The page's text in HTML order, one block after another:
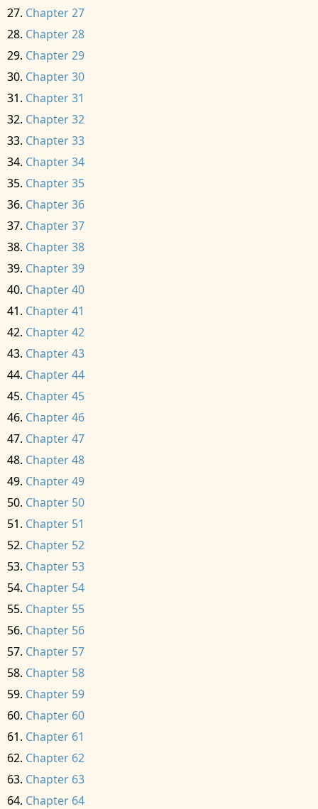
Chapter 27
Chapter 28
Chapter 29
Chapter 30
Chapter 31
Chapter 32
Chapter 33
Chapter 34
Chapter 35
Chapter 36
Chapter 37
Chapter 38
Chapter 39
Chapter 40
Chapter 41
Chapter 42
Chapter 43
Chapter 44
Chapter 45
Chapter 46
Chapter 47
Chapter 48
Chapter 49
Chapter 50
Chapter 51
Chapter 52
Chapter 53
Chapter 54
Chapter 55
Chapter 56
Chapter 57
Chapter 58
Chapter 59
Chapter 60
Chapter 61
Chapter 62
Chapter 63
Chapter 64